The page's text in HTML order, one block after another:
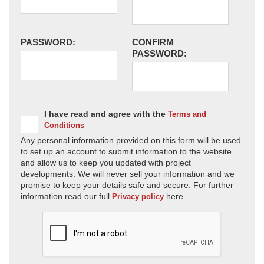
PASSWORD:
CONFIRM
PASSWORD:
I have read and agree with the Terms and
Conditions
Any personal information provided on this form will be used
to set up an account to submit information to the website
and allow us to keep you updated with project
developments. We will never sell your information and we
promise to keep your details safe and secure. For further
information read our full Privacy policy here.